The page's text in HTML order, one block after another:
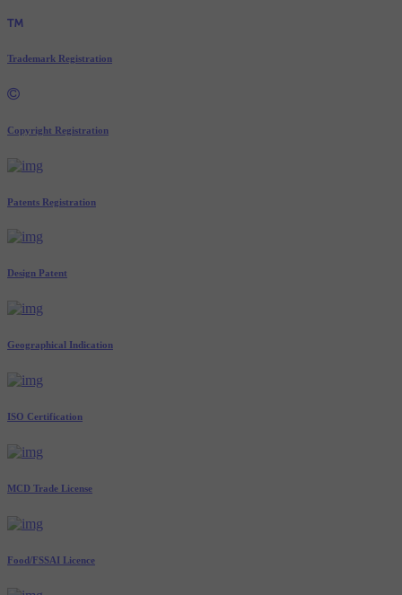
Trademark Registration
Copyright Registration
Patents Registration
Design Patent
Geographical Indication
ISO Certification
MCD Trade License
Food/FSSAI Licence